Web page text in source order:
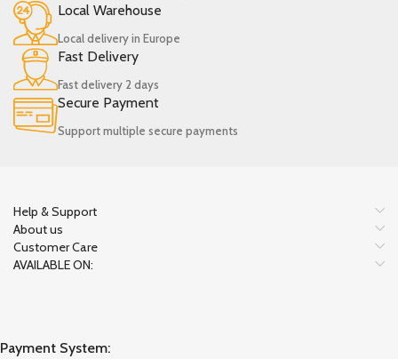
Local Warehouse
Local delivery in Europe
Fast Delivery
Fast delivery 2 days
Secure Payment
Support multiple secure payments
Help & Support
About us
Customer Care
AVAILABLE ON:
Payment System: